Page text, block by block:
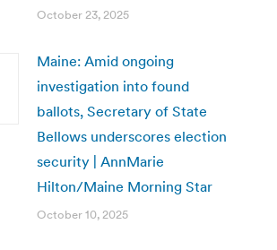
October 23, 2025
Maine: Amid ongoing
investigation into found
ballots, Secretary of State
Bellows underscores election
security | AnnMarie
Hilton/Maine Morning Star
October 10, 2025